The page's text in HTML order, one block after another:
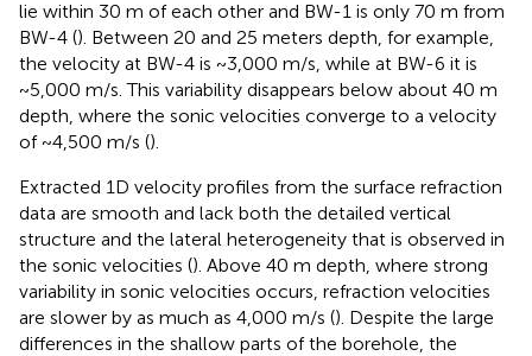
lie within 30 m of each other and BW-1 is only 70 m from
BW-4 (). Between 20 and 25 meters depth, for example,
the velocity at BW-4 is ~3,000 m/s, while at BW-6 it is
~5,000 m/s. This variability disappears below about 40 m
depth, where the sonic velocities converge to a velocity
of ~4,500 m/s ().
Extracted 1D velocity profiles from the surface refraction
data are smooth and lack both the detailed vertical
structure and the lateral heterogeneity that is observed in
the sonic velocities (). Above 40 m depth, where strong
variability in sonic velocities occurs, refraction velocities
are slower by as much as 4,000 m/s (). Despite the large
differences in the shallow parts of the borehole, the